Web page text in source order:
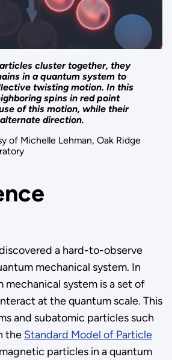
cluster together, they
in a quantum system to
twisting motion. In this
spins in red point
of this motion, while their
direction.
of Michelle Lehman, Oak Ridge
a hard-to-observe
mechanical system. In
mechanical system is a set of
at the quantum scale. This
and subatomic particles such
the Standard Model of Particle
particles in a quantum